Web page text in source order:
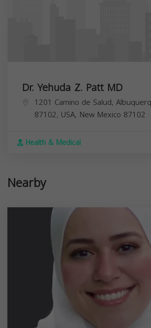
Dr. Yehuda Z. Patt MD
1201 Camino de Salud,
87102, USA, New Mexico 87102
Health & Medical
Nearby